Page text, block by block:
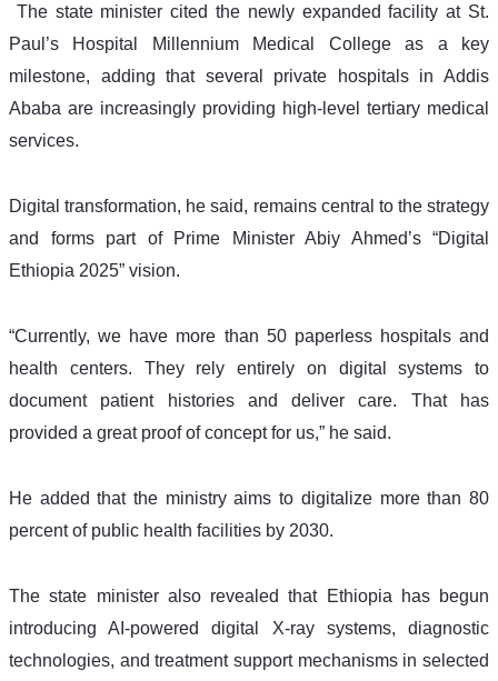
Paul’s Hospital Millennium Medical College as a key
milestone, adding that several private hospitals in Addis
Ababa are increasingly providing high-level tertiary medical
services.
Digital transformation, he said, remains central to the strategy
and forms part of Prime Minister Abiy Ahmed’s “Digital
Ethiopia 2025” vision.
“Currently, we have more than 50 paperless hospitals and
health centers. They rely entirely on digital systems to
document patient histories and deliver care. That has
provided a great proof of concept for us,” he said.
He added that the ministry aims to digitalize more than 80
percent of public health facilities by 2030.
The state minister also revealed that Ethiopia has begun
introducing AI-powered digital X-ray systems, diagnostic
technologies, and treatment support mechanisms in selected